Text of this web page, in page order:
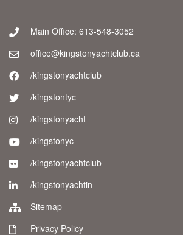
Main Office: 613-548-3052
office@kingstonyachtclub.ca
/kingstonyachtclub
/kingstontyc
/kingstonyacht
/kingstonyc
/kingstonyachtclub
/kingstonyachtin
Sitemap
Privacy Policy